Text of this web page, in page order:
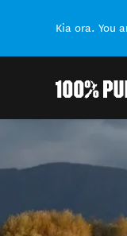
Kia ora. You